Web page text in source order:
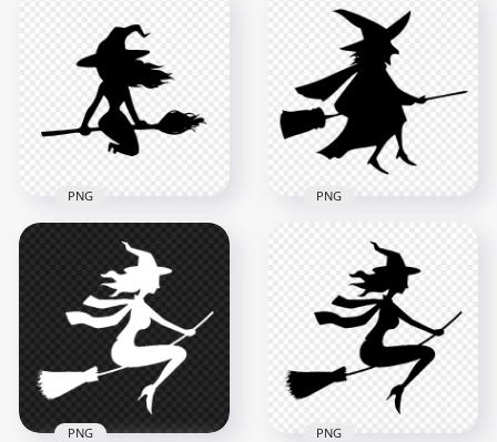
HD Halloween Witch
Flying On A Broom
Silhouette PNG
2000x2000
94.5kB
HD Halloween Witch
Silhouette Flying On
A Broom PNG
8000x8000
618.9kB
HD Black Witch
Silhouette Clipart
Flying On A Broom
8000x8000
430.2kB
PNG
HD Black Witch
Silhouette Flying On
A Broom PNG
1500x1500
64.5kB
PNG
PNG PNG